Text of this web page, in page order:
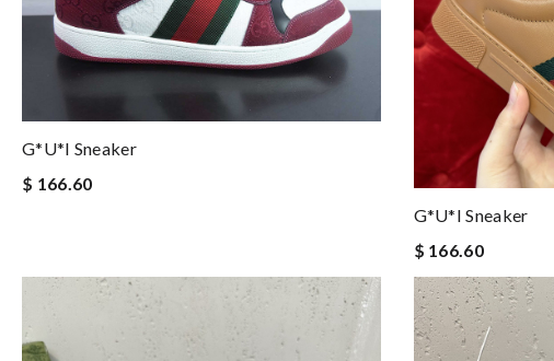
G*u*i Sneaker
$ 166.60
G*u*i Sneaker
$ 166.60